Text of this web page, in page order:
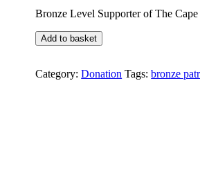
Bronze Level Supporter of The
Bronze
Patron
Add to basket
Category:Donation Tags:bronze